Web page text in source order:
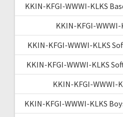
KKIN-KFGI-WWWI-KLKS
KKIN-KFGI-
KKIN-KFGI-WWWI-KLKS
KKIN-KFGI-WWWI-KLKS
KKIN-KFGI-WWWI-
KKIN-KFGI-WWWI-KLKS